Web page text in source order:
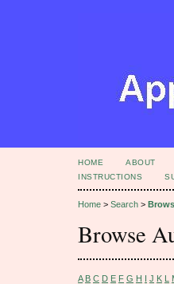
HOME ABOUT
INSTRUCTIONS
Home > Search >
Browse
A B C D E F G H I J K L